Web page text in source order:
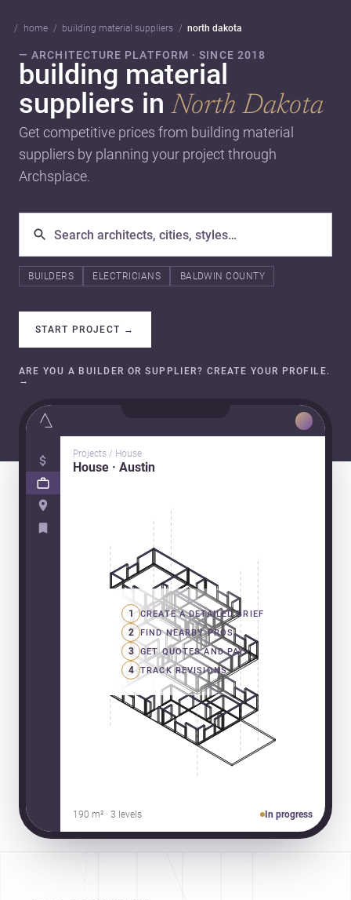
home building material suppliers north dakota
— ARCHITECTURE PLATFORM · SINCE 2018
building material
suppliers inNorth Dakota
Get competitive prices from building material
suppliers by planning your project through
Archsplace.
BUILDERS ELECTRICIANS BALDWIN COUNTY
START PROJECT →
ARE YOU A BUILDER OR SUPPLIER? CREATE YOUR PROFILE.
→
Projects / House
House · Austin
1 CREATE A DETAILED BRIEF
2 FIND NEARBY PROS
3 GET QUOTES AND PAY
4 TRACK REVISIONS
190 m² · 3 levels In progress